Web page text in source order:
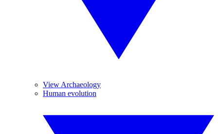
View Archaeology
Human evolution